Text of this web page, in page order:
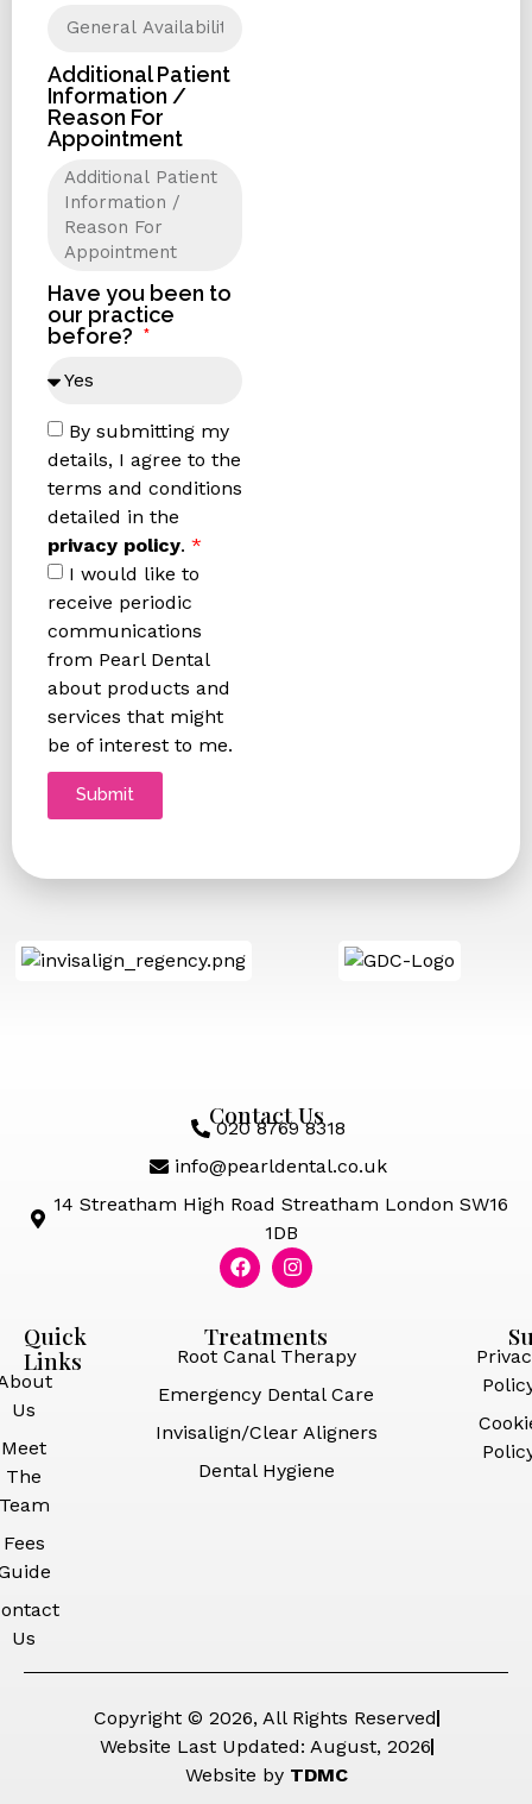
Additional Patient
Information /
Reason For
Appointment
Have you been to
our practice
before?
By submitting my
details, I agree to the
terms and conditions
detailed in the
privacy policy. *
I would like to
receive periodic
communications
from Pearl Dental
about products and
services that might
be of interest to me.
Submit
Contact Us
020 8769 8318
info@pearldental.co.uk
14 Streatham High Road Streatham London SW16
1DB
Quick
Links
Us
Meet
The
Fees
Us
Treatments
Root Canal Therapy
Emergency Dental Care
Invisalign/Clear Aligners
Dental Hygiene
Copyright © 2026, All Rights Reserved
Website Last Updated: August, 2026
Website by TDMC